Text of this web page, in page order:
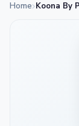
Home Koona By